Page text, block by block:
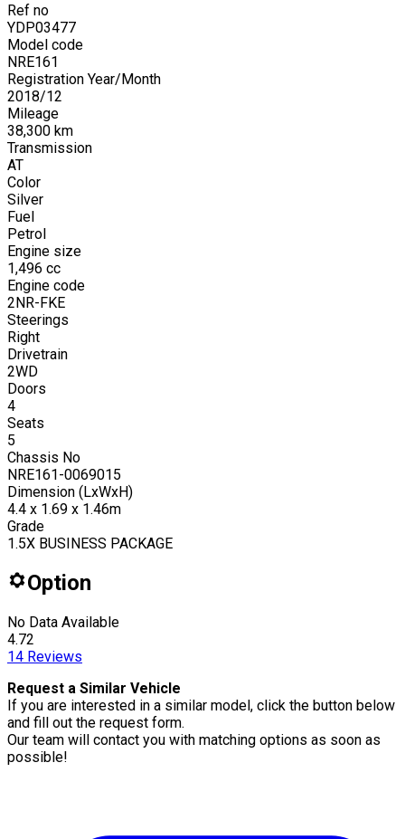
Ref no
YDP03477
Model code
NRE161
Registration Year/Month
2018/12
Mileage
38,300 km
Transmission
AT
Color
Silver
Fuel
Petrol
Engine size
1,496 cc
Engine code
2NR-FKE
Steerings
Right
Drivetrain
2WD
Doors
4
Seats
5
Chassis No
NRE161-0069015
Dimension (LxWxH)
4.4 x 1.69 x 1.46m
Grade
1.5X BUSINESS PACKAGE
Option
No Data Available
4.72
14 Reviews
Request a Similar Vehicle
If you are interested in a similar model, click the button below
and fill out the request form.
Our team will contact you with matching options as soon as
possible!